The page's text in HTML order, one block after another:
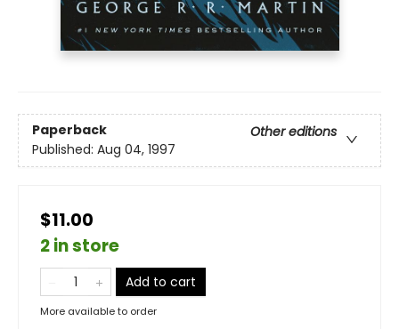
Paperback
Other editions
Published: Aug 04, 1997
$11.00
2 in store
Add to cart
More available to order